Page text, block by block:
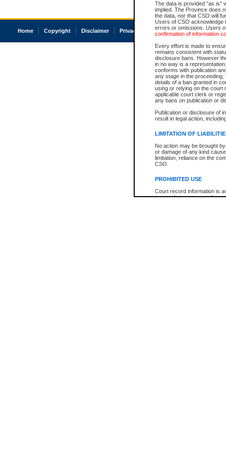
The data is provided "as is"
implied. The Province does
the data, nor that CSO will
Users of CSO acknowledge
errors or omissions. Users
confirmation of information
Every effort is made to
remains consistent with
disclosure bans. However
in no way is a
conforms with publication
any stage in the
details of a ban granted in
using or relying on the court
applicable court clerk or
any bans on publication or
Publication or disclosure of
result in legal action,
LIMITATION OF
No action may be brought
or damage of any kind
limitation, reliance on the
CSO.
PROHIBITED USE
Court record information is
research purposes and may
Home Copyright Disclaimer Privacy Accessibility